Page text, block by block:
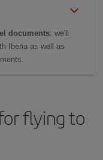
documents: we'll
Iberia as well as
flying to